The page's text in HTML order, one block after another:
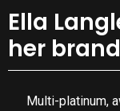
Ella
her
Multi-platinum,